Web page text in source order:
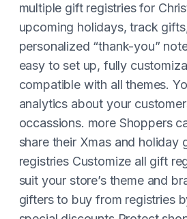
multiple gift registries for
upcoming holidays, track
personalized “thank-you”
easy to set up, fully
compatible with all themes.
analytics about your
occassions. more Shoppers
share their Xmas and holiday
registries Customize all gift
suit your store’s theme and
gifters to buy from registries